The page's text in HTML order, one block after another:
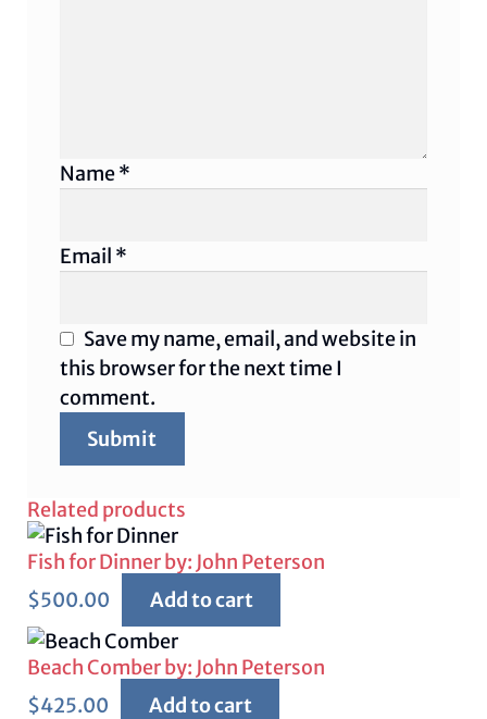
Name*
Email *
Save my name, email, and website in
this browser for the next time I
comment.
Related products
Fish for Dinner by: John Peterson
$500.00 Add to cart
Beach Comber by: John Peterson
$425.00 Add to cart